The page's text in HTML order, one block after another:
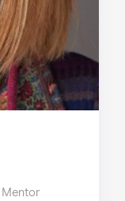
Mentor